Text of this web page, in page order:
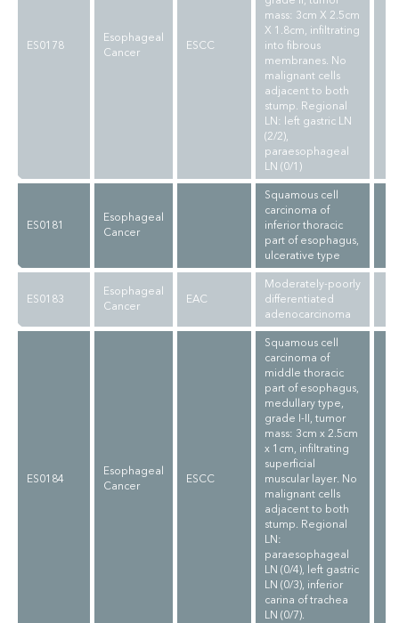
ES0178
Esophageal
Cancer
ESCC
mass: 3cm X 2.5cm
X 1.8cm, infiltrating
into fibrous
membranes. No
malignant cells
adjacent to both
stump. Regional
LN: left gastric LN
(2/2),
paraesophageal
LN (0/1)
ES0181
Esophageal
Cancer
Squamous cell
carcinoma of
inferior thoracic
part of esophagus,
ulcerative type
ES0183
Esophageal
Cancer
EAC
Moderately-poorly
differentiated
adenocarcinoma
ES0184
Esophageal
Cancer
ESCC
Squamous cell
carcinoma of
middle thoracic
part of esophagus,
medullary type,
grade I-II, tumor
mass: 3cm x 2.5cm
x 1cm, infiltrating
superficial
muscular layer. No
malignant cells
adjacent to both
stump. Regional
LN:
paraesophageal
LN (0/4), left gastric
LN (0/3), inferior
carina of trachea
LN (0/7).